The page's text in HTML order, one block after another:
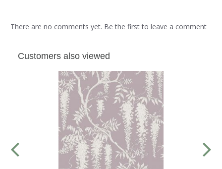
There are no comments yet. Be the first to leave a comment
Customers also viewed